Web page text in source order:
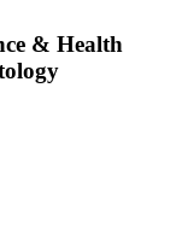
& Health